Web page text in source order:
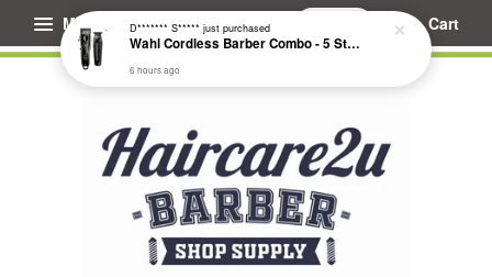
Menu Cart
D******* S***** just purchased
Wahl Cordless Barber Combo - 5 Star Cordless Magic Clip & Cordless Detailer Li #3025729
6 hours ago